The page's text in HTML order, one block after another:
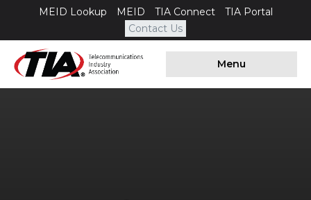
MEID Lookup MEID TIA Connect
TIA Portal
Contact Us
Menu